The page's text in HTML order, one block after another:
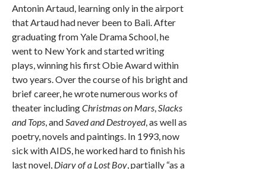
Antonin Artaud, learning only in the airport
that Artaud had never been to Bali. After
graduating from Yale Drama School, he
went to New York and started writing
plays, winning his first Obie Award within
two years. Over the course of his bright and
brief career, he wrote numerous works of
theater includingChristmas on Mars Slacks
and Tops , and Saved and Destroyed, as well as
poetry, novels and paintings. In 1993, now
sick with AIDS, he worked hard to finish his
last novel, Diary of a Lost Boy , partially “as a